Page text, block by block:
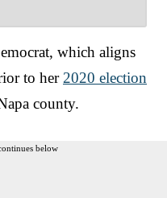
which aligns
to her 2020 election
county.
below